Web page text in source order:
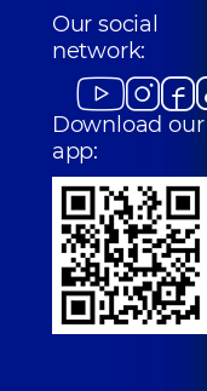
Our social
network:
Download our
app: